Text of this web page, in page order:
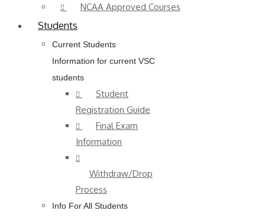
NCAA Approved Courses
Students
Current Students
Information for current VSC
students
Student
Registration Guide
Final Exam
Information
Withdraw/Drop
Process
Info For All Students